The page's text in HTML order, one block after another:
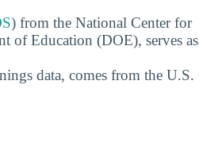
) from the National Center for
of Education (DOE), serves as
data, comes from the U.S.